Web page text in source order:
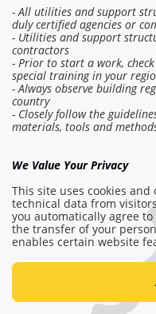
Catalog
Log
- All utilities and support
duly certified agencies or
- Utilities and support
contractors
- Prior to start a work,
special training in your
- Always observe building
country
- Closely follow the
materials, tools and
We Value Your Privacy
This site uses cookies
technical data from
you automatically agree
the transfer of your
enables certain website
the ability to personalize
content, including
Terms of